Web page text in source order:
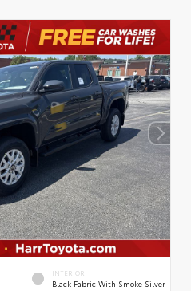
INTERIOR
Black Fabric With Smoke Silver